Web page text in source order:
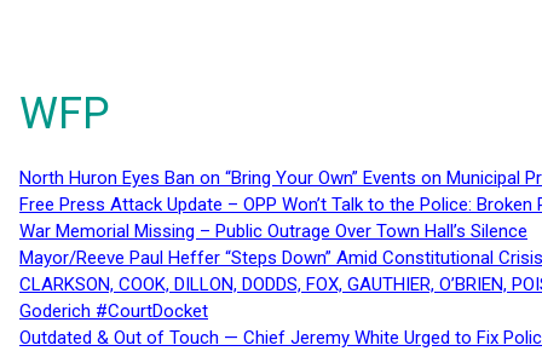
WFP
North Huron Eyes Ban on “Bring Your Own” Events on Municipal
Free Press Attack Update – OPP Won’t Talk to the Police:
War Memorial Missing – Public Outrage Over Town Hall’s Silence
Mayor/Reeve Paul Heffer “Steps Down” Amid Constitutional
CLARKSON, COOK, DILLON, DODDS, FOX, GAUTHIER,
Goderich #CourtDocket
Outdated & Out of Touch — Chief Jeremy White Urged to Fix